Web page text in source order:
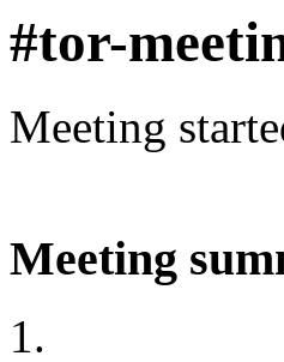
#tor-
Meeting
Meeting